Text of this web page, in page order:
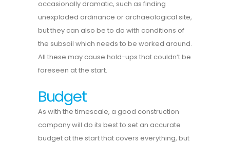
occasionally dramatic, such as finding
unexploded ordinance or archaeological site,
but they can also be to do with conditions of
the subsoil which needs to be worked around.
All these may cause hold-ups that couldn’t be
foreseen at the start.
Budget
As with the timescale, a good construction
company will do its best to set an accurate
budget at the start that covers everything, but